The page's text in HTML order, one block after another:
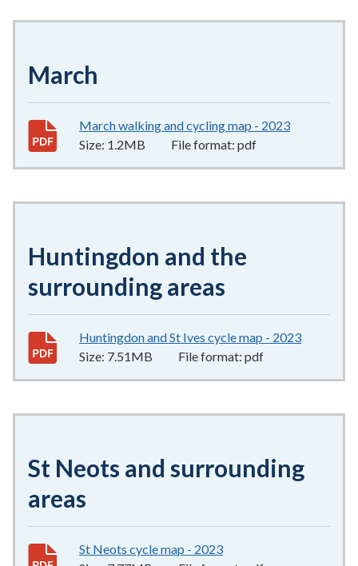
March
March walking and cycling map - 2023
Size: 1.2MB File format: pdf
Huntingdon and the
surrounding areas
Huntingdon and St Ives cycle map - 2023
Size: 7.51MB File format: pdf
St Neots and surrounding
areas
St Neots cycle map - 2023